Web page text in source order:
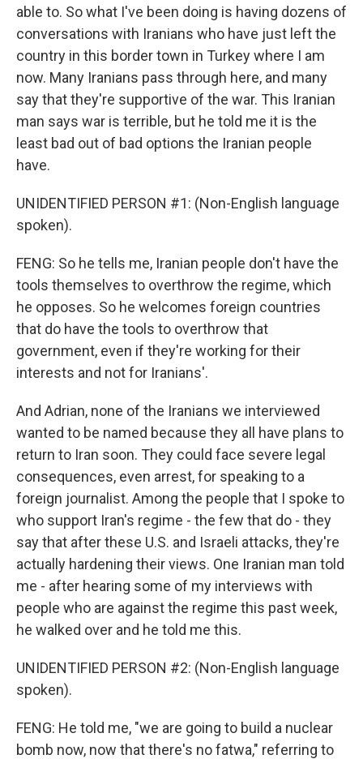
able to. So what I've been doing is having dozens of
conversations with Iranians who have just left the
country in this border town in Turkey where I am
now. Many Iranians pass through here, and many
say that they're supportive of the war. This Iranian
man says war is terrible, but he told me it is the
least bad out of bad options the Iranian people
have.
UNIDENTIFIED PERSON #1: (Non-English language
spoken).
FENG: So he tells me, Iranian people don't have the
tools themselves to overthrow the regime, which
he opposes. So he welcomes foreign countries
that do have the tools to overthrow that
government, even if they're working for their
interests and not for Iranians'.
And Adrian, none of the Iranians we interviewed
wanted to be named because they all have plans to
return to Iran soon. They could face severe legal
consequences, even arrest, for speaking to a
foreign journalist. Among the people that I spoke to
who support Iran's regime - the few that do - they
say that after these U.S. and Israeli attacks, they're
actually hardening their views. One Iranian man told
me - after hearing some of my interviews with
people who are against the regime this past week,
he walked over and he told me this.
UNIDENTIFIED PERSON #2: (Non-English language
spoken).
FENG: He told me, "we are going to build a nuclear
bomb now, now that there's no fatwa," referring to